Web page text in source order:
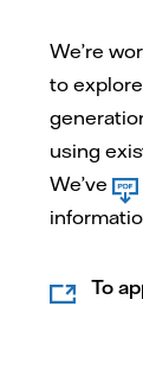
We’re
to
using
We’ve
To